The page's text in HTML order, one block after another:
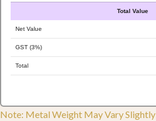
Total Value
Net Value
GST (3%)
Total
Note: Metal Weight May Vary Slightly